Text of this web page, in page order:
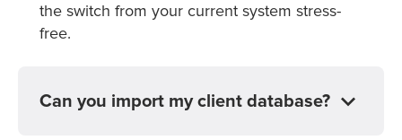
the switch from your current system stress-
free.
Can you import my client database?